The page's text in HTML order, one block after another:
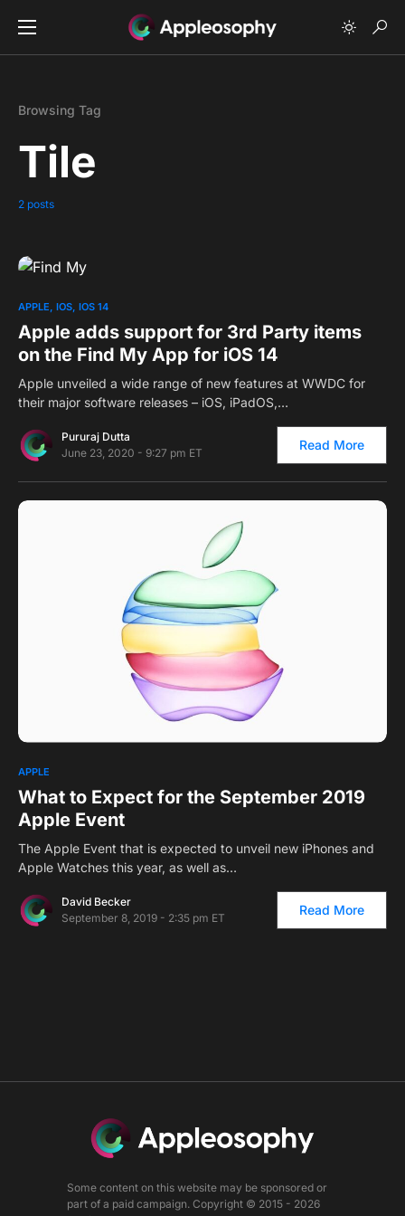
Browsing Tag
Tile
2 posts
APPLE IOS IOS 14
Apple adds support for 3rd Party items
on the Find My App for iOS 14
Apple unveiled a wide range of new features at WWDC for
their major software releases – iOS, iPadOS,…
Pururaj Dutta
June 23, 2020 - 9:27 pm ET
Read More
APPLE
What to Expect for the September 2019
Apple Event
The Apple Event that is expected to unveil new iPhones and
Apple Watches this year, as well as…
David Becker
September 8, 2019 - 2:35 pm ET
Read More
Some content on this website may be sponsored or
part of a paid campaign. Copyright © 2015 - 2026